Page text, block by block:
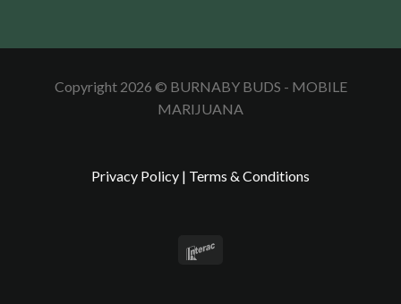
Copyright 2026 © BURNABY BUDS - MOBILE
MARIJUANA
Privacy Policy | Terms & Conditions